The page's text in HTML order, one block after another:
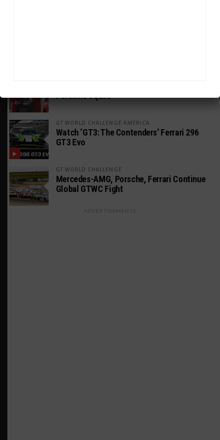
Paradine Squad
GT WORLD CHALLENGE AMERICA
Watch ‘GT3: The Contenders’ Ferrari 296
GT3 Evo
GT WORLD CHALLENGE
Mercedes-AMG, Porsche, Ferrari Continue
Global GTWC Fight
ADVERTISEMENTS